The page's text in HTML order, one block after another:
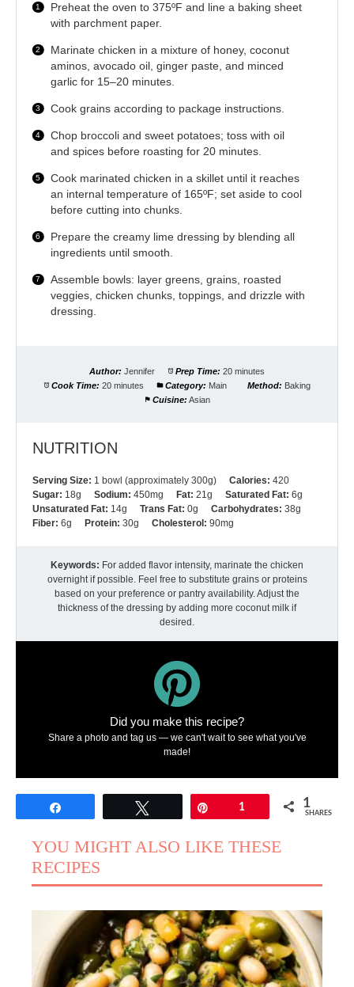
Preheat the oven to 375ºF and line a baking sheet
with parchment paper.
Marinate chicken in a mixture of honey, coconut
aminos, avocado oil, ginger paste, and minced
garlic for 15–20 minutes.
Cook grains according to package instructions.
Chop broccoli and sweet potatoes; toss with oil
and spices before roasting for 20 minutes.
Cook marinated chicken in a skillet until it reaches
an internal temperature of 165ºF; set aside to cool
before cutting into chunks.
Prepare the creamy lime dressing by blending all
ingredients until smooth.
Assemble bowls: layer greens, grains, roasted
veggies, chicken chunks, toppings, and drizzle with
dressing.
Author: Jennifer Prep Time: 20 minutes
Cook Time: 20 minutes Category: Main Method: Baking
Cuisine: Asian
NUTRITION
Serving Size: 1 bowl (approximately 300g) Calories: 420
Sugar: 18g Sodium: 450mg Fat: 21g Saturated Fat: 6g
Unsaturated Fat: 14g Trans Fat: 0g Carbohydrates: 38g
Fiber: 6g Protein: 30g Cholesterol: 90mg
Keywords: For added flavor intensity, marinate the chicken
overnight if possible. Feel free to substitute grains or proteins
based on your preference or pantry availability. Adjust the
thickness of the dressing by adding more coconut milk if
desired.
Did you make this recipe?
Share a photo and tag us — we can't wait to see what you've
made!
1 1
SHARES
YOU MIGHT ALSO LIKE THESE
RECIPES